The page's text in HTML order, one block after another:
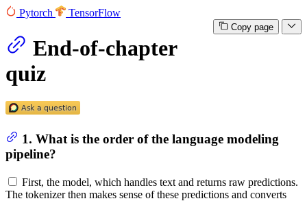
Pytorch TensorFlow
Copy page
End-of-chapter
quiz
1. What is the order of the language modeling
pipeline?
First, the model, which handles text and returns raw predictions.
The tokenizer then makes sense of these predictions and converts